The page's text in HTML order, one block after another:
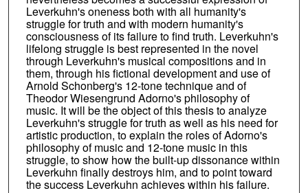
Leverkuhn's oneness both with all humanity's
struggle for truth and with modern humanity's
consciousness of its failure to find truth. Leverkuhn's
lifelong struggle is best represented in the novel
through Leverkuhn's musical compositions and in
them, through his fictional development and use of
Arnold Schonberg's 12-tone technique and of
Theodor Wiesengrund Adorno's philosophy of
music. It will be the object of this thesis to analyze
Leverkuhn's struggle for truth as well as his need for
artistic production, to explain the roles of Adorno's
philosophy of music and 12-tone music in this
struggle, to show how the built-up dissonance within
Leverkuhn finally destroys him, and to point toward
the success Leverkuhn achieves within his failure.